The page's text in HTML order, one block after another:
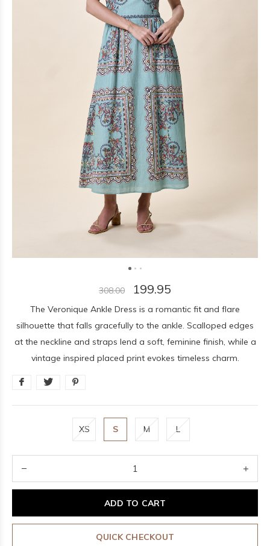
308.00 199.95
The Veronique Ankle Dress is a romantic fit and flare
silhouette that falls gracefully to the ankle. Scalloped edges
at the neckline and straps lend a soft, feminine finish, while a
vintage inspired placed print evokes timeless charm.
XS S M L
ADD TO CART
QUICK CHECKOUT